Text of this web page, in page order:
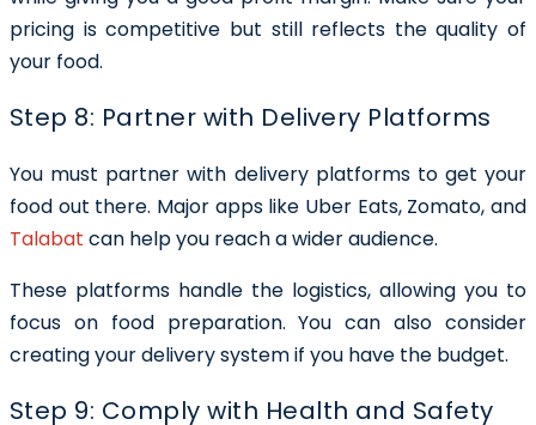
pricing is competitive but still reflects the quality of
your food.
Step 8: Partner with Delivery Platforms
You must partner with delivery platforms to get your
food out there. Major apps like Uber Eats, Zomato, and
Talabat can help you reach a wider audience.
These platforms handle the logistics, allowing you to
focus on food preparation. You can also consider
creating your delivery system if you have the budget.
Step 9: Comply with Health and Safety